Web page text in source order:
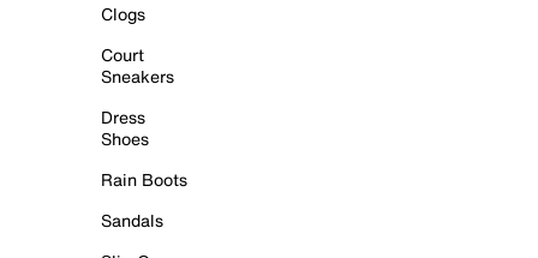
Clogs
Court
Sneakers
Dress
Shoes
Rain Boots
Sandals